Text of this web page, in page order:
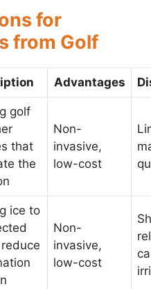
for
from Golf
Advantages
golf
that
the
Non-
invasive,
low-cost
ice to
Non-
invasive,
low-cost